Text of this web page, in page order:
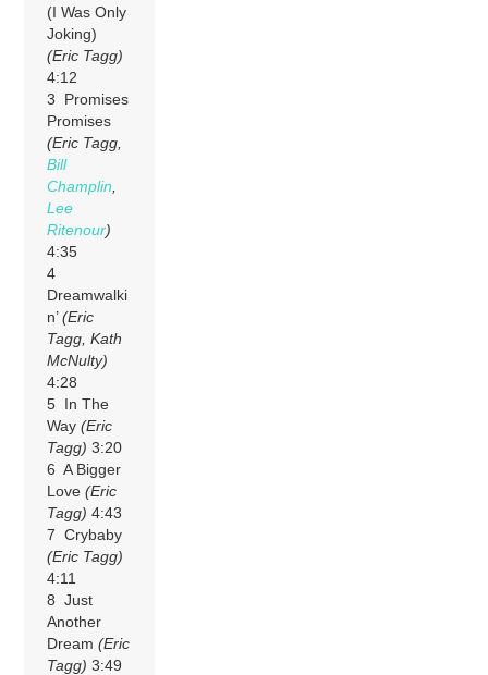
(I Was Only
Joking)
(Eric Tagg)
4:12
3 Promises
Promises
(Eric Tagg,
Bill
Champlin
Lee
Ritenour)
4:35
4
Dreamwalki
n’(Eric
Tagg, Kath
McNulty)
4:28
5 In The
Way(Eric
Tagg) 3:20
6 A Bigger
Love(Eric
Tagg) 4:43
7 Crybaby
(Eric Tagg)
4:11
8 Just
Another
Dream(Eric
Tagg) 3:49